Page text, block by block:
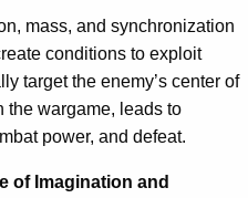
mass, and synchronization
conditions to exploit
target the enemy’s center of
the wargame, leads to
power, and defeat.
of Imagination and